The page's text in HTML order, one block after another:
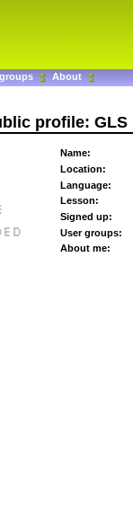
About
profile: GLS
Name:
Location:
Language:
Lesson:
Signed up:
User groups:
About me: